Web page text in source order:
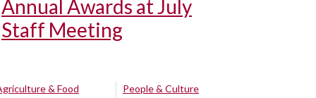
Annual Awards at July
Staff Meeting
& Food
People & Culture